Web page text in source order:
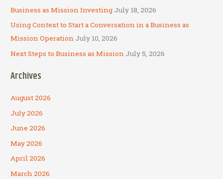
Business as Mission Investing July 18, 2026
Using Context to Start a Conversation in a Business as
Mission Operation July 10, 2026
Next Steps to Business as Mission July 5, 2026
Archives
August 2026
July 2026
June 2026
May 2026
April 2026
March 2026